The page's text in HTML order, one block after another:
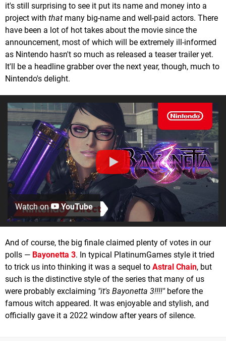
it's still surprising to see it put its name and money into a
project with that many big-name and well-paid actors. There
have been a lot of hot takes about the movie since the
announcement, most of which will be extremely ill-informed
as Nintendo hasn't so much as released a teaser trailer yet.
It'll be a headline grabber over the next year, though, much to
Nintendo's delight.
Watch on YouTube
And of course, the big finale claimed plenty of votes in our
polls — Bayonetta 3. In typical PlatinumGames style it tried
to trick us into thinking it was a sequel to Astral Chain, but
such is the distinctive style of the series that many of us
were probably exclaiming "it's Bayonetta 3!!!!"before the
famous witch appeared. It was enjoyable and stylish, and
officially gave it a 2022 window after years of silence.